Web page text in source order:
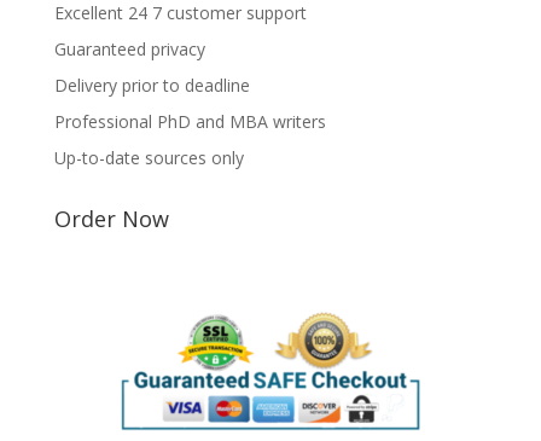
Excellent 24 7 customer support
Guaranteed privacy
Delivery prior to deadline
Professional PhD and MBA writers
Up-to-date sources only
Order Now